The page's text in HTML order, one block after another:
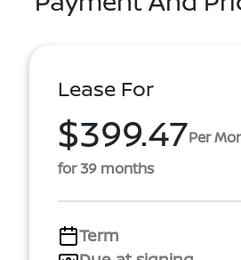
Lease For
$399.47Per
for 39 months
Term